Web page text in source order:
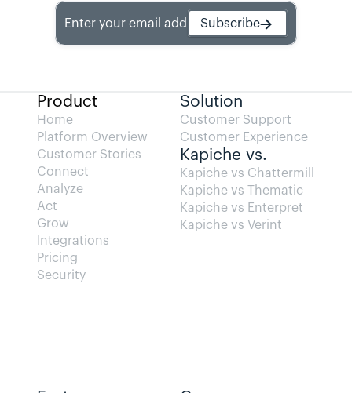
Enter your email addressSubscribe
Product
Home
Platform Overview
Customer Stories
Connect
Analyze
Act
Grow
Integrations
Pricing
Security
Solution
Customer Support
Customer Experience
Kapiche vs.
Kapiche vs Chattermill
Kapiche vs Thematic
Kapiche vs Enterpret
Kapiche vs Verint